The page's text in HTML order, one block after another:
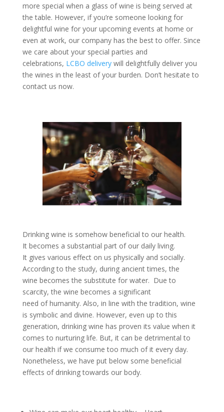
more special when a glass of wine is being served at
the table. However, if you’re someone looking for
delightful wine for your upcoming events at home or
even at work, our company has the best to offer. Since
we care about your special parties and
celebrations, LCBO deliverywill delightfully deliver you
the wines in the least of your burden. Don’t hesitate to
contact us now.
Drinking wine is somehow beneficial to our health.
It becomes a substantial part of our daily living.
It gives various effect on us physically and socially.
According to the study, during ancient times, the
wine becomes the substitute for water. Due to
scarcity, the wine becomes a significant
need of humanity. Also, in line with the tradition, wine
is symbolic and divine. However, even up to this
generation, drinking wine has proven its value when it
comes to nurturing life. But, it can be detrimental to
our health if we consume too much of it every day.
Nonetheless, we have put below some beneficial
effects of drinking towards our body.